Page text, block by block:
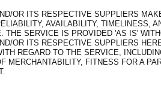
OR ITS RESPECTIVE SUPPLIERS
AVAILABILITY, TIMELINESS,
THE SERVICE IS PROVIDED 'AS IS'
OR ITS RESPECTIVE SUPPLIERS
REGARD TO THE SERVICE,
MERCHANTABILITY, FITNESS FOR A